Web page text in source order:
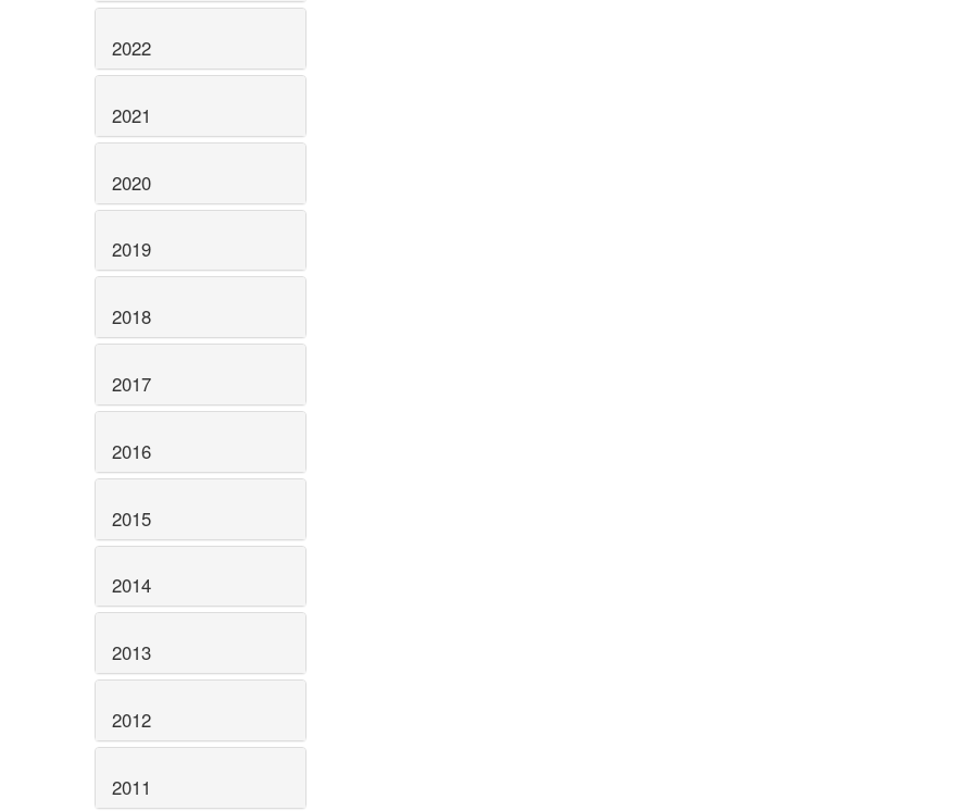
2022
2021
2020
2019
2018
2017
2016
2015
2014
2013
2012
2011